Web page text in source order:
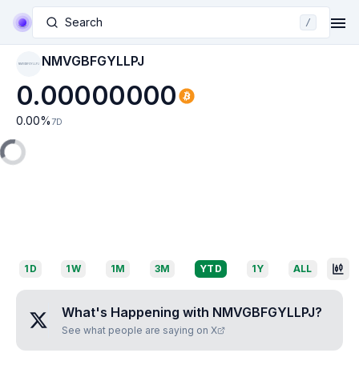
Search /
NMVGBFGYLLPJ NMVGBFGYLLPJ
0.00000000
0.00% 7D
1D 1W 1M 3M YTD 1Y ALL
What's Happening with NMVGBFGYLLPJ?
See what people are saying on X